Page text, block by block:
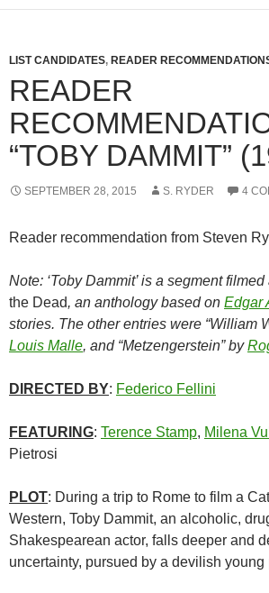
LIST CANDIDATES, READER
READER
“TOBY DAMMIT”
SEPTEMBER 28, 2015 S. RYDER 4
Reader recommendation from Steven
Note: ‘Toby Dammit’ is a segment
the Dead, an anthology based on Edgar
stories. The other entries were “William
Louis Malle, and “Metzengerstein” by
DIRECTED BY: Federico Fellini
FEATURING: Terence Stamp, Milena
Pietrosi
PLOT: During a trip to Rome to film a
Western, Toby Dammit, an alcoholic,
Shakespearean actor, falls deeper and
uncertainty, pursued by a devilish young